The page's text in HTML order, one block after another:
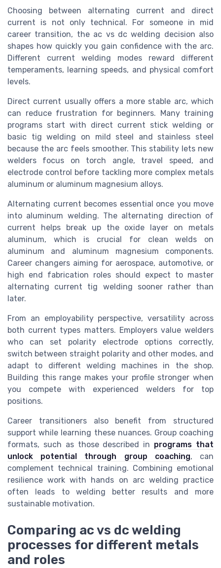
Choosing between alternating current and direct
current is not only technical. For someone in mid
career transition, the ac vs dc welding decision also
shapes how quickly you gain confidence with the arc.
Different current welding modes reward different
temperaments, learning speeds, and physical comfort
levels.
Direct current usually offers a more stable arc, which
can reduce frustration for beginners. Many training
programs start with direct current stick welding or
basic tig welding on mild steel and stainless steel
because the arc feels smoother. This stability lets new
welders focus on torch angle, travel speed, and
electrode control before tackling more complex metals
aluminum or aluminum magnesium alloys.
Alternating current becomes essential once you move
into aluminum welding. The alternating direction of
current helps break up the oxide layer on metals
aluminum, which is crucial for clean welds on
aluminum and aluminum magnesium components.
Career changers aiming for aerospace, automotive, or
high end fabrication roles should expect to master
alternating current tig welding sooner rather than
later.
From an employability perspective, versatility across
both current types matters. Employers value welders
who can set polarity electrode options correctly,
switch between straight polarity and other modes, and
adapt to different welding machines in the shop.
Building this range makes your profile stronger when
you compete with experienced welders for top
positions.
Career transitioners also benefit from structured
support while learning these nuances. Group coaching
formats, such as those described in programs that
unlock potential through group coaching, can
complement technical training. Combining emotional
resilience work with hands on arc welding practice
often leads to welding better results and more
sustainable motivation.
Comparing ac vs dc welding
processes for different metals
and roles